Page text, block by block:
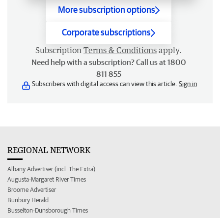
More subscription options
Corporate subscriptions
Subscription Terms & Conditions apply.
Need help with a subscription? Call us at 1800
811 855
Subscribers with digital access can view this article. Sign in
REGIONAL NETWORK
Albany Advertiser (incl. The Extra)
Augusta-Margaret River Times
Broome Advertiser
Bunbury Herald
Busselton-Dunsborough Times